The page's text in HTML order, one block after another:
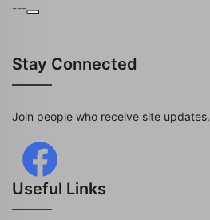
---
Stay Connected
Join people who receive site updates.
Useful Links